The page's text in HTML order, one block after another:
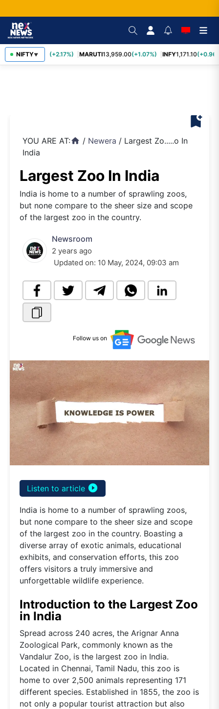
NIFTY▼
TCS2,426.50 (+2.17%) MARUTI13,959.00(+1.07%) INFY1,171.10
bookmark_add
YOU ARE AT:home / Newera / Largest Zo.....o In
India
Largest Zoo In India
India is home to a number of sprawling zoos,
but none compare to the sheer size and scope
of the largest zoo in the country.
Newsroom
2 years ago
Updated on: 10 May, 2024, 09:03 am
Follow us on
Listen to article play_circle_filled
India is home to a number of sprawling zoos,
but none compare to the sheer size and scope
of the largest zoo in the country. Boasting a
diverse array of exotic animals, educational
exhibits, and conservation efforts, this zoo
offers visitors a truly immersive and
unforgettable wildlife experience.
Introduction to the Largest Zoo
in India
Spread across 240 acres, the Arignar Anna
Zoological Park, commonly known as the
Vandalur Zoo, is the largest zoo in India.
Located in Chennai, Tamil Nadu, this zoo is
home to over 2,500 animals representing 171
different species. Established in 1855, the zoo is
not only a popular tourist attraction but also